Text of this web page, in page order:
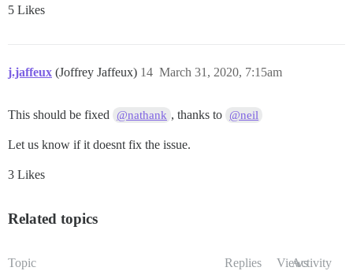
5 Likes
j.jaffeux (Joffrey Jaffeux) March 31, 2020, 7:15am
14
This should be fixed @nathank , thanks to @neil
Let us know if it doesnt fix the issue.
3 Likes
Related topics
Topic Replies ViewsActivity